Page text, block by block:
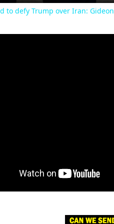
to defy Trump over Iran: